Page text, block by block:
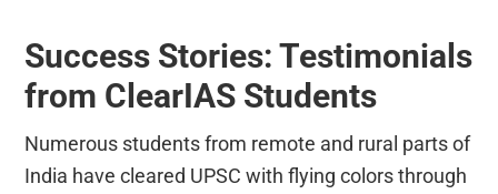
Success Stories: Testimonials
from ClearIAS Students
Numerous students from remote and rural parts of
India have cleared UPSC with flying colors through